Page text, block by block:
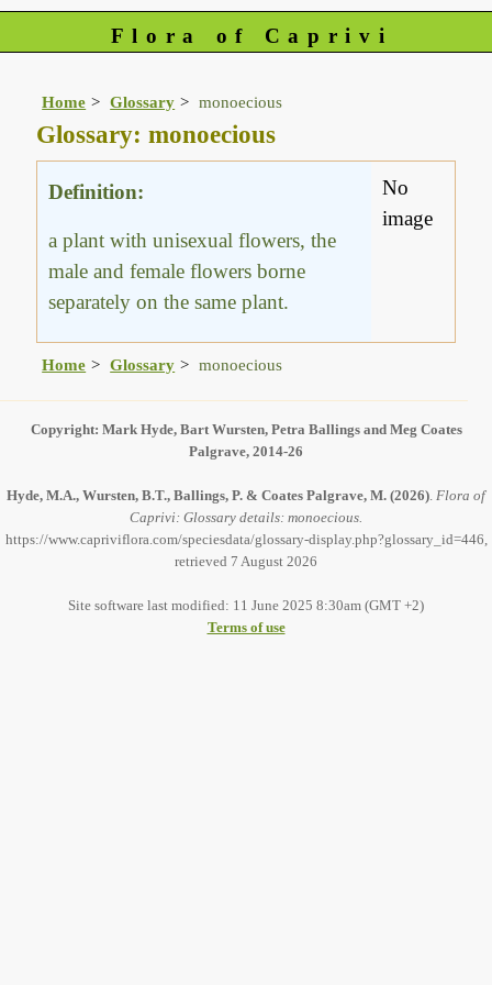
Flora of Caprivi
Home Glossary monoecious
Glossary: monoecious
Definition:
a plant with unisexual flowers, the
male and female flowers borne
separately on the same plant.
No
image
Home Glossary monoecious
Copyright: Mark Hyde, Bart Wursten, Petra Ballings and Meg Coates
Palgrave, 2014-26
Hyde, M.A., Wursten, B.T., Ballings, P. & Coates Palgrave, M. (2026). Flora of
Caprivi: Glossary details: monoecious.
https://www.capriviflora.com/speciesdata/glossary-display.php?glossary_id=446,
retrieved 7 August 2026
Site software last modified: 11 June 2025 8:30am (GMT +2)
Terms of use